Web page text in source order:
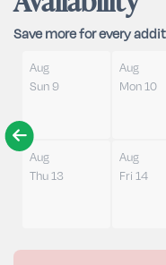
Save more for every
Aug
Sun 9
Aug
Mon 10
Aug
Thu 13
Aug
Fri 14